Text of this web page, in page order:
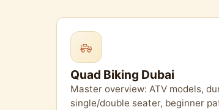
Quad Biking Dubai
Master overview: ATV models,
single/double seater, beginner